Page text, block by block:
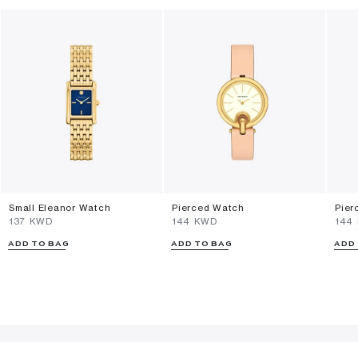
Small Eleanor Watch
⁦137⁩ KWD
ADD TO BAG
Pierced Watch
⁦144⁩ KWD
ADD TO BAG
⁦144⁩
ADD